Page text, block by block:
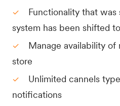
Functionality that was
system has been shifted
Manage availability
store
Unlimited cannels
notifications